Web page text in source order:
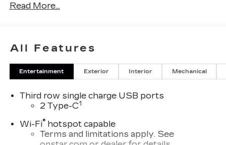
processing charge, any electronic filing charge,
Read More...
All Features
Entertainment Exterior Interior Mechanical
Third row single charge USB ports
2 Type-C1
Wi-Fi®hotspot capable
Terms and limitations apply. See